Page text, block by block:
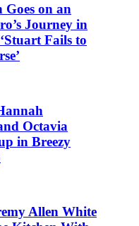
Goes on an
Journey in
Fails to
Octavia
in Breezy
Allen White